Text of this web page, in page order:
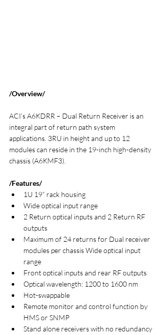
/Overview/
ACI’s A6KDRR – Dual Return Receiver is an
integral part of return path system
applications. 3RU in height and up to 12
modules can reside in the 19-inch high-density
chassis (A6KMF3).
/Features/
1U 19“ rack housing
Wide optical input range
2 Return optical inputs and 2 Return RF
outputs
Maximum of 24 returns for Dual receiver
modules per chassis Wide optical input
range
Front optical inputs and rear RF outputs
Optical wavelength: 1200 to 1600 nm
Hot-swappable
Remote monitor and control function by
HMS or SNMP
Stand alone receivers with no redundancy